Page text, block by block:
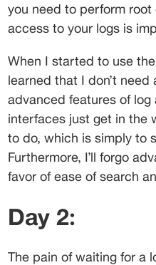
you need to perform root
access to your logs is
When I started to use
learned that I don’t
advanced features of log
interfaces just get in the
to do, which is simply to
Furthermore, I’ll forgo
favor of ease of search
Day 2:
The pain of waiting for a